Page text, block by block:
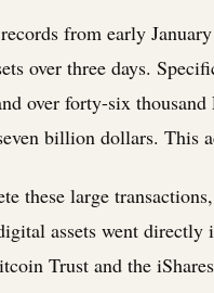
from early
over three days.
over forty-six
billion dollars. This
these large
assets went directly
Trust and the